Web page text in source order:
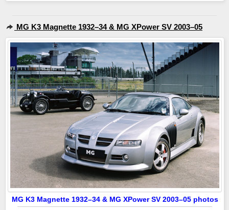
MG K3 Magnette 1932–34 & MG XPower SV 2003–05
MG K3 Magnette 1932–34 & MG XPower SV 2003–05 photos